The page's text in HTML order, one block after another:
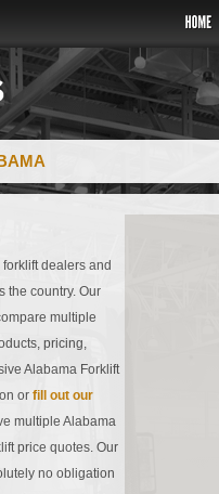
dealers and
the country. Our
multiple
pricing,
Alabama Forklift
orfill out our
multiple Alabama
price quotes. Our
no obligation